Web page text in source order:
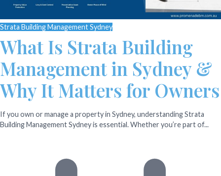
Strata Building Management Sydney
What Is Strata Building
Management in Sydney &
Why It Matters for Owners
If you own or manage a property in Sydney, understanding Strata
Building Management Sydney is essential. Whether you’re part of...